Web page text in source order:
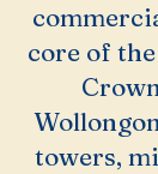
core of
towers,